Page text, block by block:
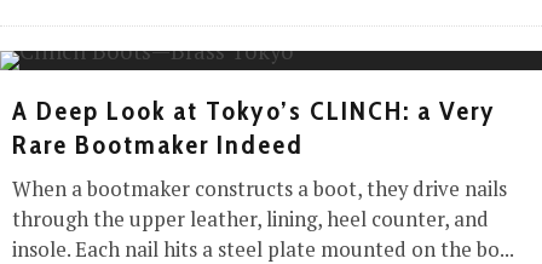
A Deep Look at Tokyo’s CLINCH: a Very
Rare Bootmaker Indeed
When a bootmaker constructs a boot, they drive nails
through the upper leather, lining, heel counter, and
insole. Each nail hits a steel plate mounted on the bo...